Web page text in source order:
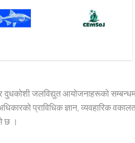
जलविद्युत आयोजनाहरूको सम्बन्धमा
प्राविधिक ज्ञान, व्यवहारिक
छ ।